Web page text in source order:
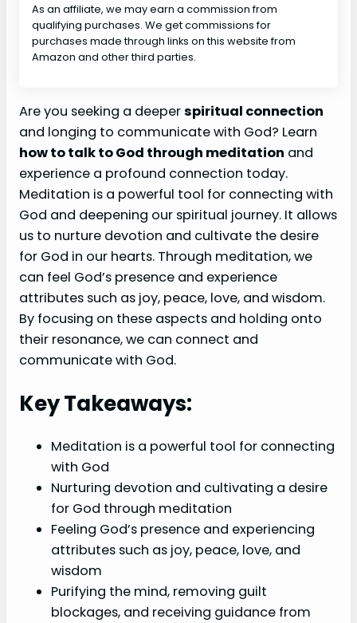
As an affiliate, we may earn a commission from
qualifying purchases. We get commissions for
purchases made through links on this website from
Amazon and other third parties.
Are you seeking a deeperspiritual connection
and longing to communicate with God? Learn
how to talk to God through meditation and
experience a profound connection today.
Meditation is a powerful tool for connecting with
God and deepening our spiritual journey. It allows
us to nurture devotion and cultivate the desire
for God in our hearts. Through meditation, we
can feel God’s presence and experience
attributes such as joy, peace, love, and wisdom.
By focusing on these aspects and holding onto
their resonance, we can connect and
communicate with God.
Key Takeaways:
Meditation is a powerful tool for connecting
with God
Nurturing devotion and cultivating a desire
for God through meditation
Feeling God’s presence and experiencing
attributes such as joy, peace, love, and
wisdom
Purifying the mind, removing guilt
blockages, and receiving guidance from